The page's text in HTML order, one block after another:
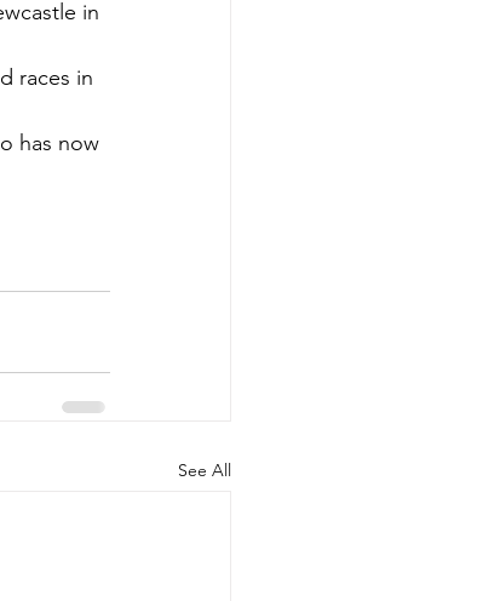
in
races in
has now
See All